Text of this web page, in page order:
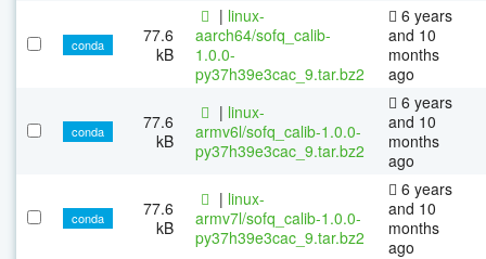
conda
77.6
kB
| linux-
aarch64/sofq_calib-
1.0.0-
py37h39e3cac_9.tar.bz2
6 years
and 10
months
ago
conda
77.6
kB
| linux-
armv6l/sofq_calib-1.0.0-
py37h39e3cac_9.tar.bz2
6 years
and 10
months
ago
conda
77.6
kB
| linux-
armv7l/sofq_calib-1.0.0-
py37h39e3cac_9.tar.bz2
6 years
and 10
months
ago